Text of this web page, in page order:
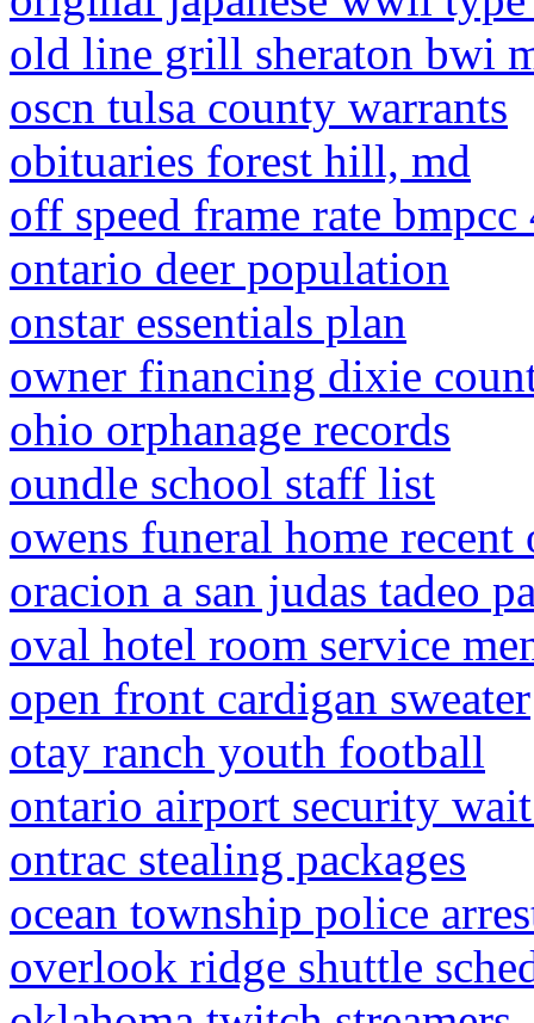
old line grill sheraton bwi
oscn tulsa county warrants
obituaries forest hill, md
off speed frame rate bmpcc
ontario deer population
onstar essentials plan
owner financing dixie
ohio orphanage records
oundle school staff list
owens funeral home recent
oracion a san judas tadeo
oval hotel room service
open front cardigan sweater
otay ranch youth football
ontario airport security
ontrac stealing packages
ocean township police
overlook ridge shuttle